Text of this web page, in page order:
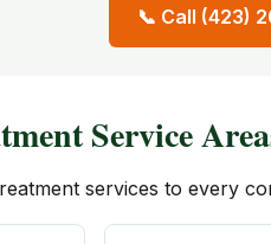
📞 Call (423)
Service
services to every